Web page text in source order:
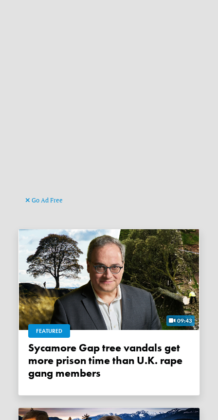
Go Ad Free
09:43
FEATURED
Sycamore Gap tree vandals get
more prison time than U.K. rape
gang members